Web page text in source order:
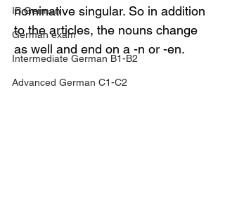
IB German
German exam
Intermediate German B1-B2
Advanced German C1-C2
nominative singular. So in addition
to the articles, the nouns change
as well and end on a -n or -en.